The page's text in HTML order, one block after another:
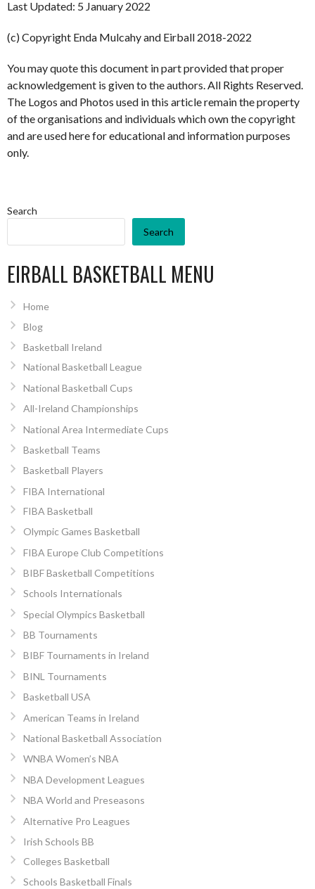
Last Updated: 5 January 2022
(c) Copyright Enda Mulcahy and Eirball 2018-2022
You may quote this document in part provided that proper
acknowledgement is given to the authors. All Rights Reserved.
The Logos and Photos used in this article remain the property
of the organisations and individuals which own the copyright
and are used here for educational and information purposes
only.
Search
Search
EIRBALL BASKETBALL MENU
Home
Blog
Basketball Ireland
National Basketball League
National Basketball Cups
All-Ireland Championships
National Area Intermediate Cups
Basketball Teams
Basketball Players
FIBA International
FIBA Basketball
Olympic Games Basketball
FIBA Europe Club Competitions
BIBF Basketball Competitions
Schools Internationals
Special Olympics Basketball
BB Tournaments
BIBF Tournaments in Ireland
BINL Tournaments
Basketball USA
American Teams in Ireland
National Basketball Association
WNBA Women’s NBA
NBA Development Leagues
NBA World and Preseasons
Alternative Pro Leagues
Irish Schools BB
Colleges Basketball
Schools Basketball Finals